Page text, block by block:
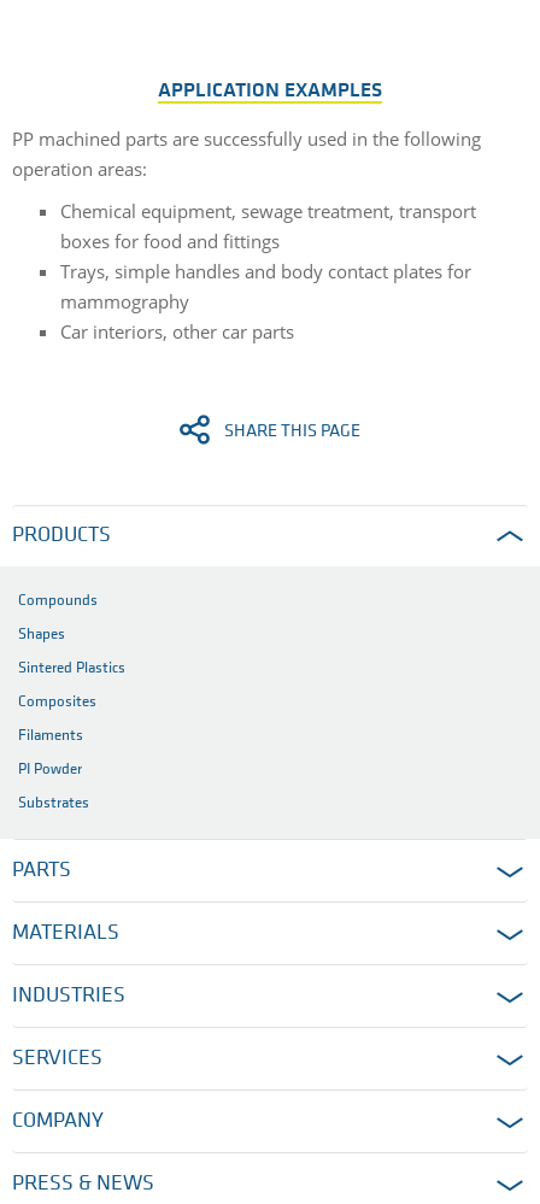
APPLICATION EXAMPLES
PP machined parts are successfully used in the following
operation areas:
Chemical equipment, sewage treatment, transport
boxes for food and fittings
Trays, simple handles and body contact plates for
mammography
Car interiors, other car parts
SHARE THIS PAGE
PRODUCTS
Compounds
Shapes
Sintered Plastics
Composites
Filaments
PI Powder
Substrates
PARTS
MATERIALS
INDUSTRIES
SERVICES
COMPANY
PRESS & NEWS